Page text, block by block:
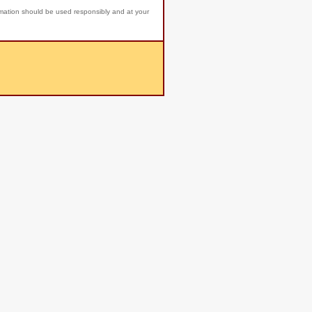
should be used responsibly and at your